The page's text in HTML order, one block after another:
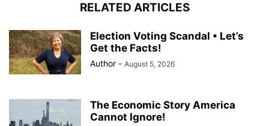
RELATED ARTICLES
Election Voting Scandal • Let’s
Get the Facts!
Author - August 5, 2026
The Economic Story America
Cannot Ignore!